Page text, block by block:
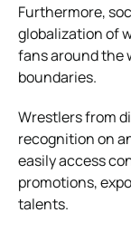
Furthermore,
globalization of
fans around the
boundaries.
Wrestlers from
recognition on
easily access
promotions,
talents.